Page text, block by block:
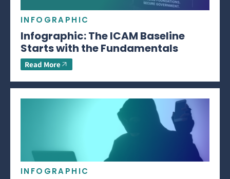
INFOGRAPHIC
Infographic: The ICAM Baseline
Starts with the Fundamentals
Read More
INFOGRAPHIC